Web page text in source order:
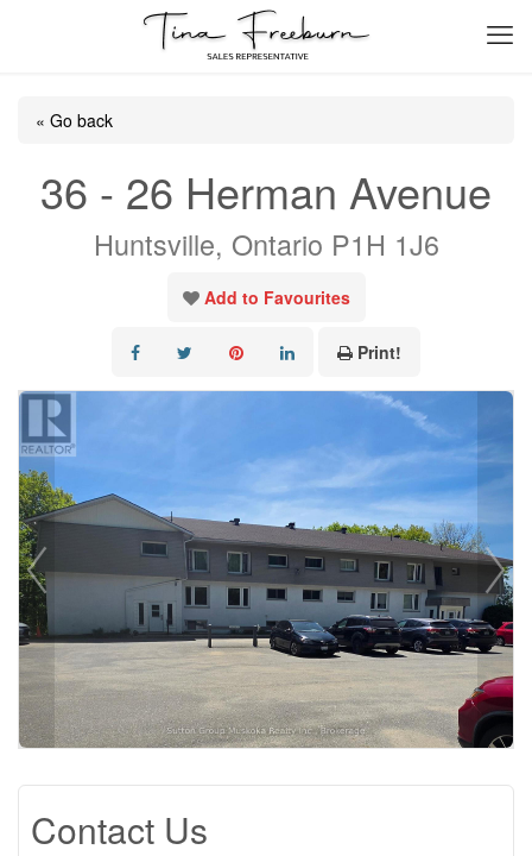
« Go back
36 - 26 Herman Avenue
Huntsville, Ontario P1H 1J6
Add to Favourites
Print!
Contact Us